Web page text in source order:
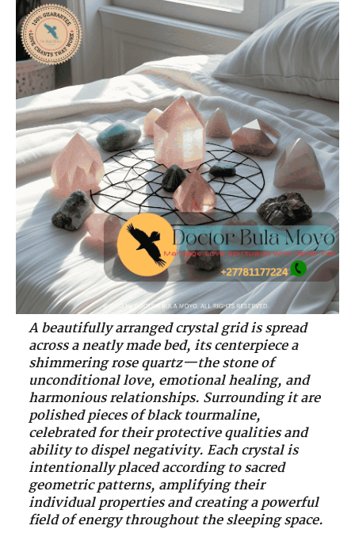
A beautifully arranged crystal grid is spread
across a neatly made bed, its centerpiece a
shimmering rose quartz—the stone of
unconditional love, emotional healing, and
harmonious relationships. Surrounding it are
polished pieces of black tourmaline,
celebrated for their protective qualities and
ability to dispel negativity. Each crystal is
intentionally placed according to sacred
geometric patterns, amplifying their
individual properties and creating a powerful
field of energy throughout the sleeping space.